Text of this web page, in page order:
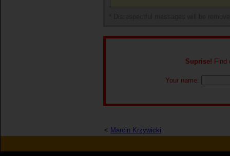
Suprise! Find
Your name:
< Marcin Krzywicki